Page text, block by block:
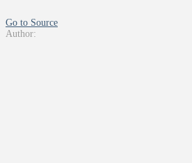
Go to Source
Author: